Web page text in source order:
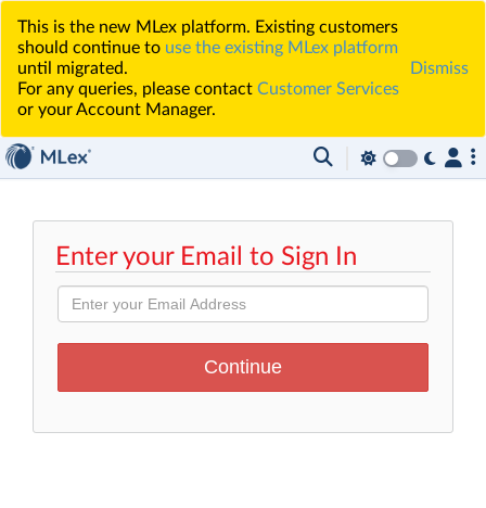
This is the new MLex platform. Existing customers
should continue to use the existing MLex platform
until migrated.
For any queries, please contact Customer Services
or your Account Manager.
Dismiss
Enter your Email to Sign In